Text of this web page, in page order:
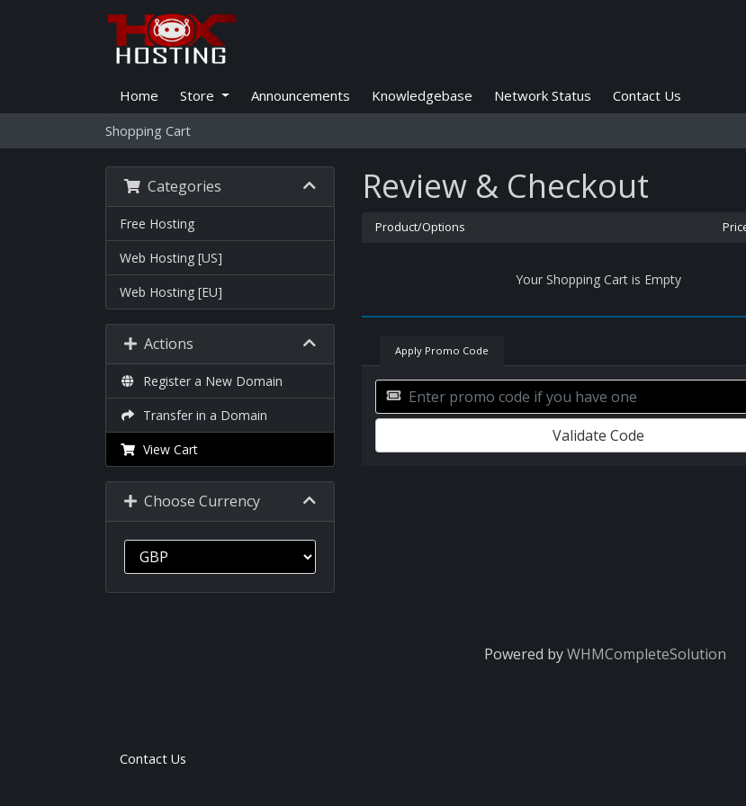
Home Store Announcements Knowledgebase Network Status Contact Us
Shopping Cart
Categories
Free Hosting
Web Hosting [US]
Web Hosting [EU]
Actions
Register a New Domain
Transfer in a Domain
View Cart
Choose Currency
Review & Checkout
Product/Options
Your Shopping Cart is Empty
Apply Promo Code
Validate Code
Powered byWHMCompleteSolution
Contact Us